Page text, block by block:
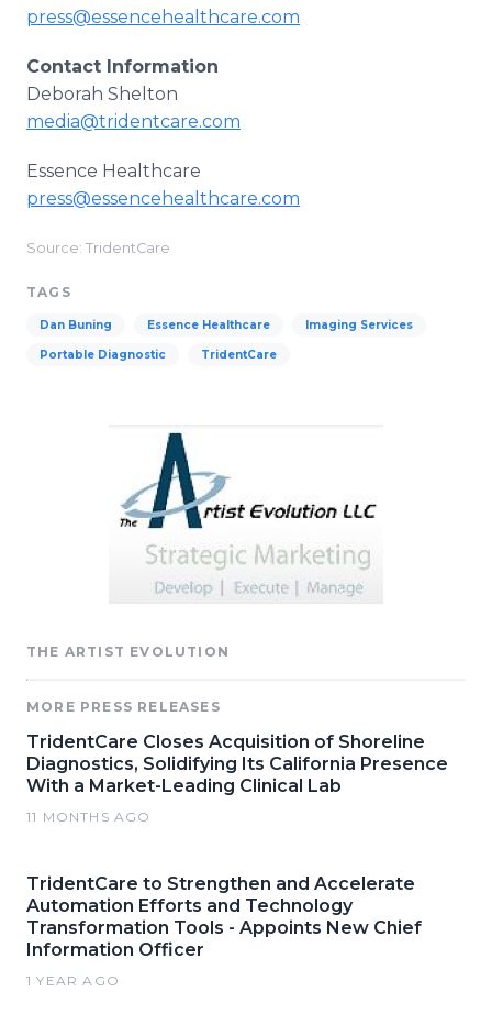
press@essencehealthcare.com
Contact Information
Deborah Shelton
media@tridentcare.com
Essence Healthcare
press@essencehealthcare.com
Source: TridentCare
TAGS
Dan Buning Essence Healthcare Imaging Services
Portable Diagnostic TridentCare
THE ARTIST EVOLUTION
MORE PRESS RELEASES
TridentCare Closes Acquisition of Shoreline
Diagnostics, Solidifying Its California Presence
With a Market-Leading Clinical Lab
11 MONTHS AGO
TridentCare to Strengthen and Accelerate
Automation Efforts and Technology
Transformation Tools - Appoints New Chief
Information Officer
1 YEAR AGO